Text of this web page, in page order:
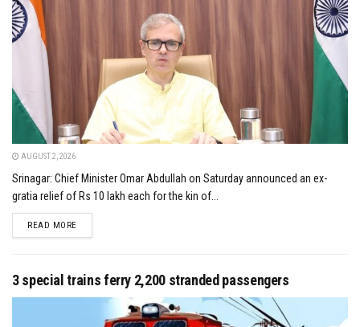
AUGUST 2, 2026
Srinagar: Chief Minister Omar Abdullah on Saturday announced an ex-
gratia relief of Rs 10 lakh each for the kin of...
READ MOREDETAILS
3 special trains ferry 2,200 stranded passengers